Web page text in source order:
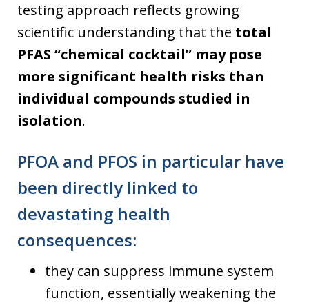
testing approach reflects growing
scientific understanding that the total
PFAS “chemical cocktail” may pose
more significant health risks than
individual compounds studied in
isolation.
PFOA and PFOS in particular have
been directly linked to
devastating health
consequences:
they can suppress immune system
function, essentially weakening the